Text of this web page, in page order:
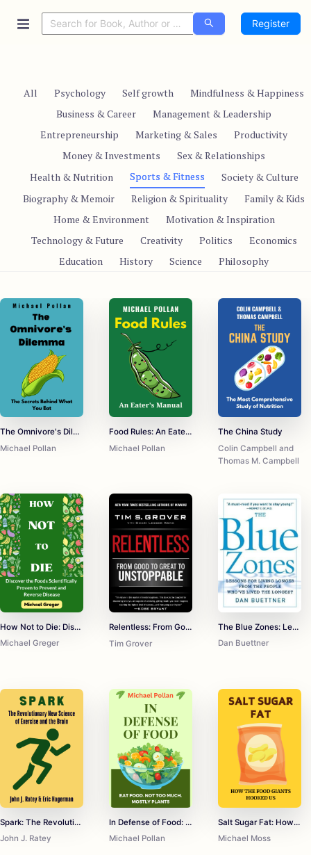
Register
All Psychology Self growth
Mindfulness & Happiness
Business & Career
Management & Leadership
Entrepreneurship
Marketing & Sales
Productivity
Money & Investments
Sex & Relationships
Health & Nutrition
Sports & Fitness
Society & Culture
Biography & Memoir
Religion & Spirituality
Family & Kids
Home & Environment
Motivation & Inspiration
Technology & Future
Creativity Politics
Economics
Education
History Science Philosophy
The Omnivore's Dilemma
Michael Pollan
Food Rules: An Eater's Manual
Michael Pollan
The China Study
Colin Campbell and
Thomas M. Campbell
How Not to Die: Discover the Foods Scientifically Proven to Prevent and Reverse Disease
Michael Greger
Relentless: From Good to Great to Unstoppable
Tim Grover
The Blue Zones: Lessons for Living Longer From the People Who've Lived the Longest
Dan Buettner
Spark: The Revolutionary New Science of Exercise and the Brain
John J. Ratey
In Defense of Food: An Eater's Manifesto
Michael Pollan
Salt Sugar Fat: How the Food Giants Hooked Us
Michael Moss